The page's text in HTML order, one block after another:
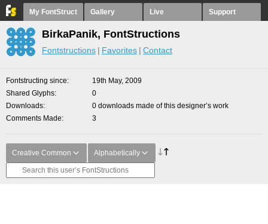
My FontStruct Gallery Live Support
BirkaPanik, FontStructions
Fontstructions Favorites Contact
Fontstructing since
19th May, 2009
Shared Glyphs
0
Downloads
0 downloads made of this designer’s work
Comments Made
3
Creative Common Alphabetically